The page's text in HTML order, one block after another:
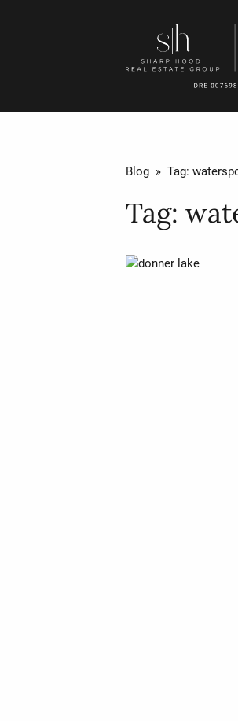
Blog » Tag:
Tag: